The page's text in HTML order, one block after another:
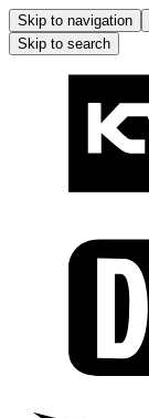
Skip to navigation
Skip to search